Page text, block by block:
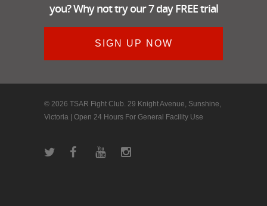
you? Why not try our 7 day FREE trial
SIGN UP NOW
© 2026 TSAR Fight Club. 29 Knight Avenue, Sunshine,
Victoria | Open 24 Hours For General Facility Use